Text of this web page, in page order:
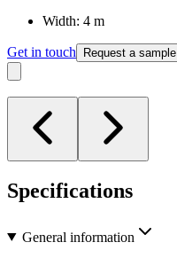
Width: 4 m
Get in touch Request a sample
Specifications
General information